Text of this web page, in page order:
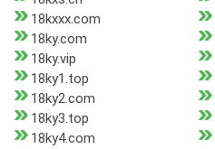
18kxxx.com
18ky.com
18ky.vip
18ky1.top
18ky2.com
18ky3.top
18ky4.com